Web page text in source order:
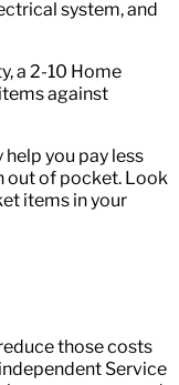
system, and
a 2-10 Home
against
you pay less
out of pocket. Look
items in your
those costs
Service